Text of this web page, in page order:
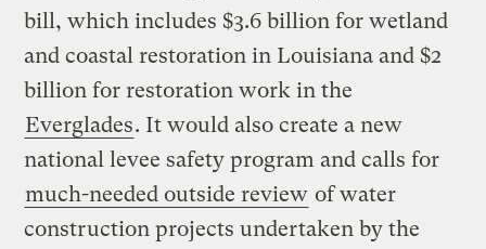
bill, which includes $3.6 billion for wetland
and coastal restoration in Louisiana and $2
billion for restoration work in the
Everglades. It would also create a new
national levee safety program and calls for
much-needed outside review of water
construction projects undertaken by the